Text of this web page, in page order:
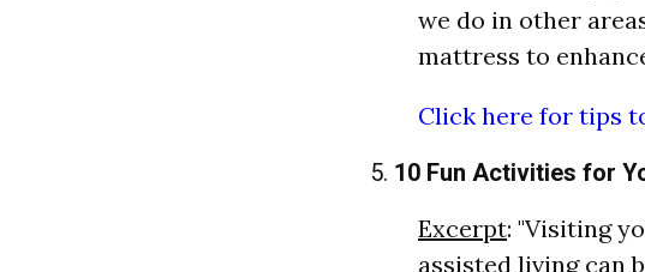
we do in other
mattress to
Click here for tips
5. 10 Fun Activities for
Excerpt: "Visiting
assisted living can